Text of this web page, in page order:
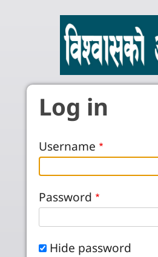
Log in
Username
Password
Hide password